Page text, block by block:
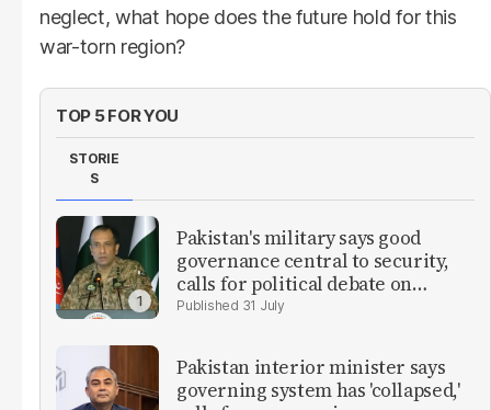
neglect, what hope does the future hold for this
war-torn region?
TOP 5 FOR YOU
STORIE
S
Pakistan's military says good
governance central to security,
calls for political debate on
reforms31 July
Pakistan interior minister says
governing system has 'collapsed,'